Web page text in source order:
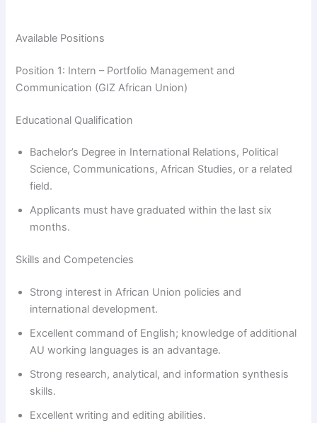
Available Positions
Position 1: Intern – Portfolio Management and
Communication (GIZ African Union)
Educational Qualification
Bachelor’s Degree in International Relations, Political
Science, Communications, African Studies, or a related
field.
Applicants must have graduated within the last six
months.
Skills and Competencies
Strong interest in African Union policies and
international development.
Excellent command of English; knowledge of additional
AU working languages is an advantage.
Strong research, analytical, and information synthesis
skills.
Excellent writing and editing abilities.